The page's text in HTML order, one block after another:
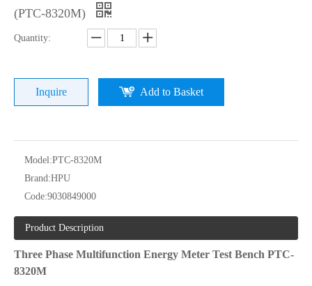
(PTC-8320M)
Quantity:
Inquire Add to Basket
Model:PTC-8320M
Brand:HPU
Code:9030849000
Product Description
Three Phase Multifunction Energy Meter Test Bench PTC-
8320M